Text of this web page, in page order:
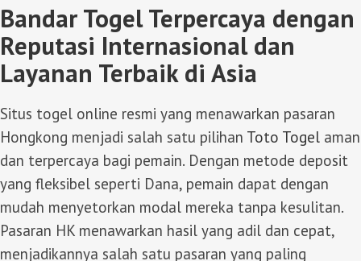
Bandar Togel Terpercaya dengan
Reputasi Internasional dan
Layanan Terbaik di Asia
Situs togel online resmi yang menawarkan pasaran
Hongkong menjadi salah satu pilihan Toto Togel aman
dan terpercaya bagi pemain. Dengan metode deposit
yang fleksibel seperti Dana, pemain dapat dengan
mudah menyetorkan modal mereka tanpa kesulitan.
Pasaran HK menawarkan hasil yang adil dan cepat,
menjadikannya salah satu pasaran yang paling